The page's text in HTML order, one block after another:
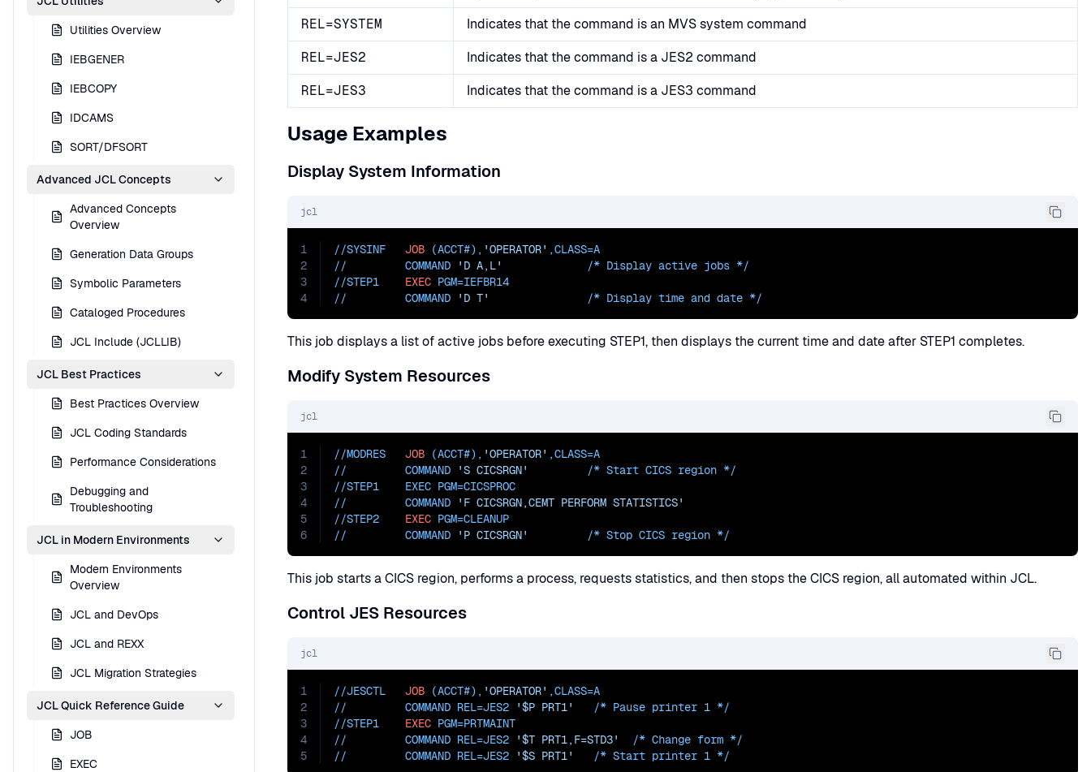
Utilities Overview
IEBGENER
IEBCOPY
IDCAMS
SORT/DFSORT
Advanced JCL Concepts
Advanced Concepts
Overview
Generation Data Groups
Symbolic Parameters
Cataloged Procedures
JCL Include (JCLLIB)
JCL Best Practices
Best Practices Overview
JCL Coding Standards
Performance Considerations
Debugging and
Troubleshooting
JCL in Modern Environments
Modern Environments
Overview
JCL and DevOps
JCL and REXX
JCL Migration Strategies
JCL Quick Reference Guide
JOB
EXEC
REL=SYSTEM
Indicates that the command is an MVS system command
REL=JES2
Indicates that the command is a JES2 command
REL=JES3
Indicates that the command is a JES3 command
Usage Examples
Display System Information
jcl
1
2
3
4
//SYSINF JOB (ACCT#), 'OPERATOR' ,CLASS=A
//         COMMAND
'D A,L'
             /* Display active jobs
*/
//STEP1 EXEC PGM=IEFBR14
//         COMMAND
'D T'
               /* Display
time and date */
This job displays a list of active jobs before executing STEP1, then displays the current time and date after STEP1 completes.
Modify System Resources
jcl
1
2
3
4
5
6
//MODRES JOB (ACCT#), 'OPERATOR' ,CLASS=A
//         COMMAND
'S CICSRGN'
         /* Start CICS
region */
//STEP1    EXEC PGM=CICSPROC
//         COMMAND
'F CICSRGN,CEMT PERFORM STATISTICS'
//STEP2 EXEC PGM=CLEANUP
//         COMMAND
'P CICSRGN'
         /* Stop CICS
region */
This job starts a CICS region, performs a process, requests statistics, and then stops the CICS region, all automated within JCL.
Control JES Resources
jcl
1
2
3
4
5
//JESCTL JOB (ACCT#), 'OPERATOR' ,CLASS=A
//         COMMAND REL=JES2 '$P PRT1'
   /* Pause printer 1
*/
//STEP1 EXEC PGM=PRTMAINT
//         COMMAND REL=JES2 '$T PRT1,F=STD3'
  /* Change form
*/
//         COMMAND REL=JES2 '$S PRT1'
   /* Start printer 1
*/